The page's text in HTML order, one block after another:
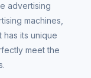
advertising
machines,
has its unique
meet the